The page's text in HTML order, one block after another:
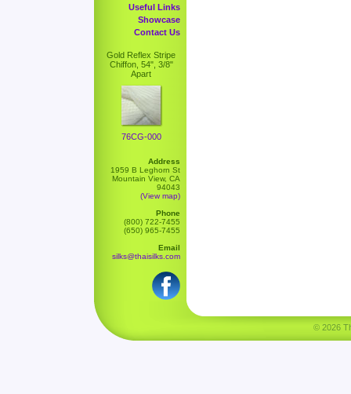
Useful Links
Showcase
Contact Us
Gold Reflex Stripe
Chiffon, 54", 3/8"
Apart
76CG-000
Address
1959 B Leghorn St
Mountain View, CA
94043
(View map)
Phone
(800) 722-7455
(650) 965-7455
Email
silks@thaisilks.com
© 2026